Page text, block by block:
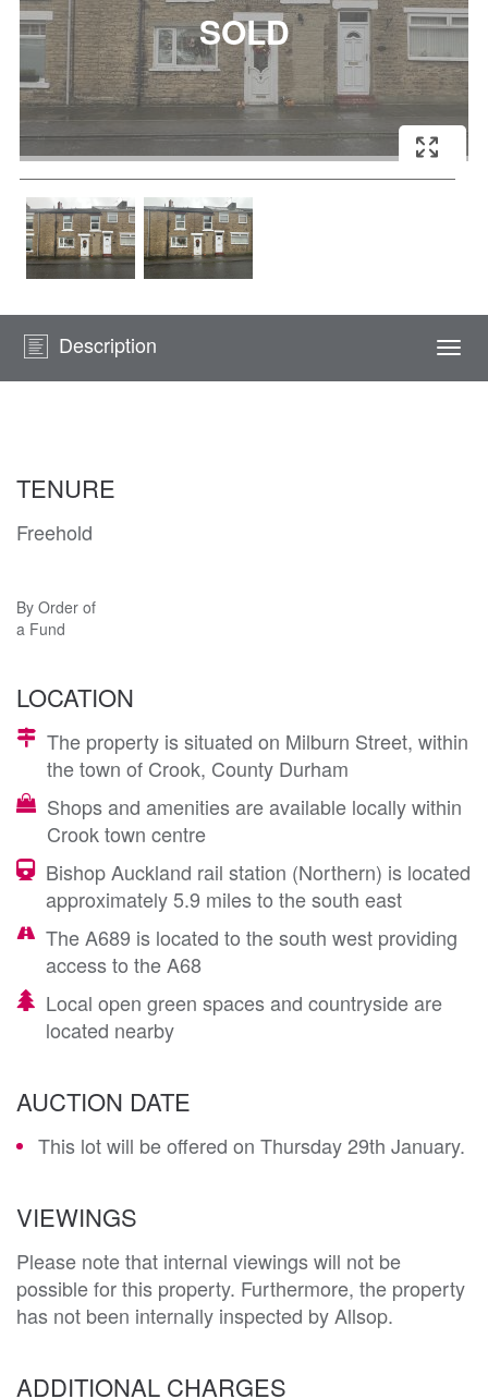
Description
TENURE
Freehold
By Order of
a Fund
LOCATION
The property is situated on Milburn Street, within
the town of Crook, County Durham
Shops and amenities are available locally within
Crook town centre
Bishop Auckland rail station (Northern) is located
approximately 5.9 miles to the south east
The A689 is located to the south west providing
access to the A68
Local open green spaces and countryside are
located nearby
AUCTION DATE
This lot will be offered on Thursday 29th January.
VIEWINGS
Please note that internal viewings will not be
possible for this property. Furthermore, the property
has not been internally inspected by Allsop.
ADDITIONAL CHARGES